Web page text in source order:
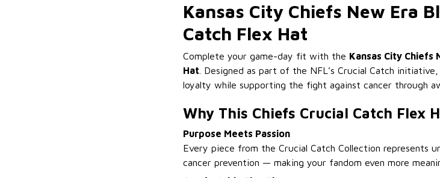
Kansas City Chiefs New Era
Catch Flex Hat
Complete your game-day fit with the Kansas City Chiefs
Hat . Designed as part of the NFL’s Crucial Catch
loyalty while supporting the fight against cancer through
Why This Chiefs Crucial Catch Flex
Purpose Meets Passion
Every piece from the Crucial Catch Collection represents
cancer prevention — making your fandom even more